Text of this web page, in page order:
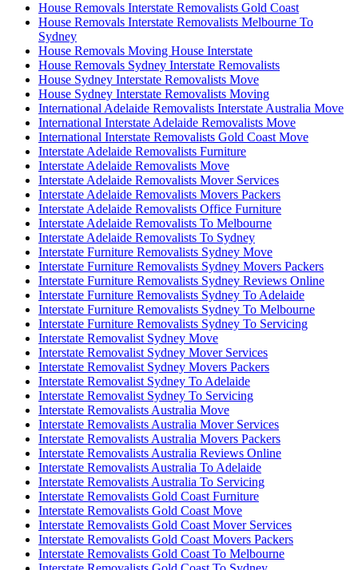
House Removals Interstate Removalists Gold Coast
House Removals Interstate Removalists Melbourne To
Sydney
House Removals Moving House Interstate
House Removals Sydney Interstate Removalists
House Sydney Interstate Removalists Move
House Sydney Interstate Removalists Moving
International Adelaide Removalists Interstate Australia Move
International Interstate Adelaide Removalists Move
International Interstate Removalists Gold Coast Move
Interstate Adelaide Removalists Furniture
Interstate Adelaide Removalists Move
Interstate Adelaide Removalists Mover Services
Interstate Adelaide Removalists Movers Packers
Interstate Adelaide Removalists Office Furniture
Interstate Adelaide Removalists To Melbourne
Interstate Adelaide Removalists To Sydney
Interstate Furniture Removalists Sydney Move
Interstate Furniture Removalists Sydney Movers Packers
Interstate Furniture Removalists Sydney Reviews Online
Interstate Furniture Removalists Sydney To Adelaide
Interstate Furniture Removalists Sydney To Melbourne
Interstate Furniture Removalists Sydney To Servicing
Interstate Removalist Sydney Move
Interstate Removalist Sydney Mover Services
Interstate Removalist Sydney Movers Packers
Interstate Removalist Sydney To Adelaide
Interstate Removalist Sydney To Servicing
Interstate Removalists Australia Move
Interstate Removalists Australia Mover Services
Interstate Removalists Australia Movers Packers
Interstate Removalists Australia Reviews Online
Interstate Removalists Australia To Adelaide
Interstate Removalists Australia To Servicing
Interstate Removalists Gold Coast Furniture
Interstate Removalists Gold Coast Move
Interstate Removalists Gold Coast Mover Services
Interstate Removalists Gold Coast Movers Packers
Interstate Removalists Gold Coast To Melbourne